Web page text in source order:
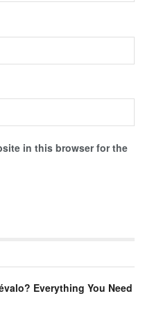
in this browser for the
Everything You Need